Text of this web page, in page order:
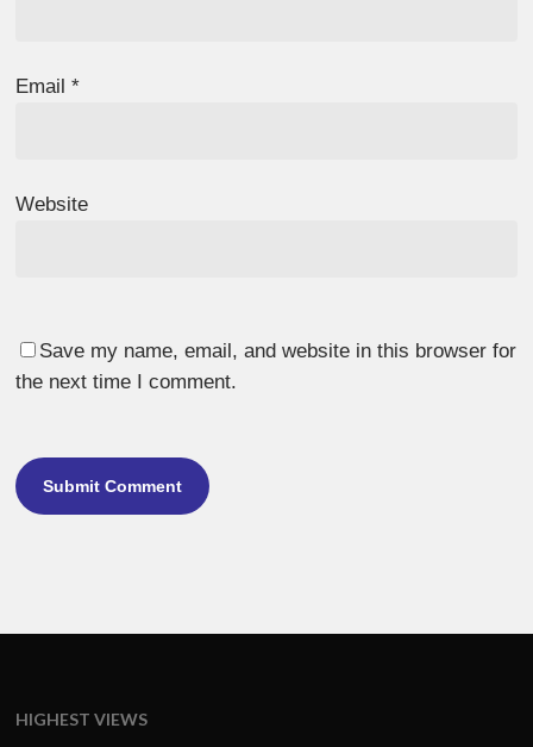
Email*
Website
Save my name, email, and website in this browser for
the next time I comment.
HIGHEST VIEWS